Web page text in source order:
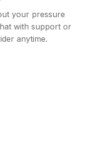
your pressure
with support or
anytime.